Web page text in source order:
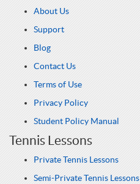
About Us
Support
Blog
Contact Us
Terms of Use
Privacy Policy
Student Policy Manual
Tennis Lessons
Private Tennis Lessons
Semi-Private Tennis Lessons